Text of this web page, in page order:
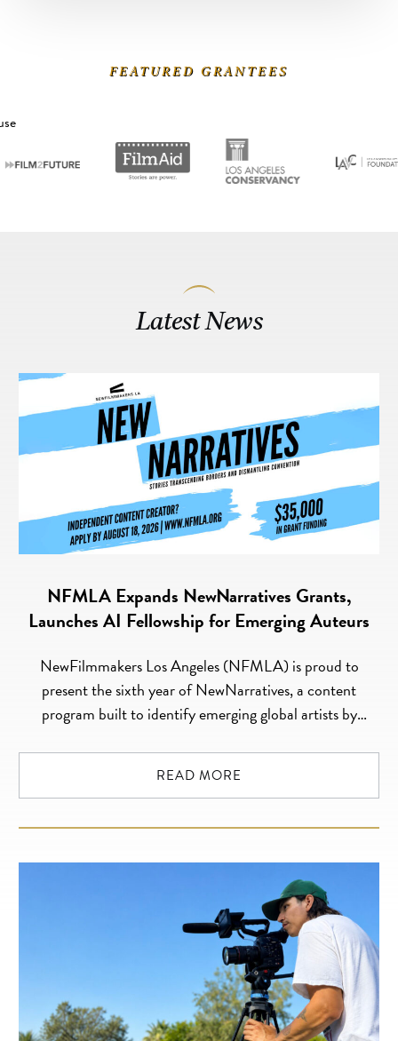
FEATURED GRANTEES
Latest News
NFMLA Expands NewNarratives Grants,
Launches AI Fellowship for Emerging Auteurs
NewFilmmakers Los Angeles (NFMLA) is proud to
present the sixth year of NewNarratives, a content
program built to identify emerging global artists by
artistic talent. The NewNarratives initiative advances,
funds and amplifies unique, innovative creators whose
dismantle convention. The 2026 […]
READ MORE